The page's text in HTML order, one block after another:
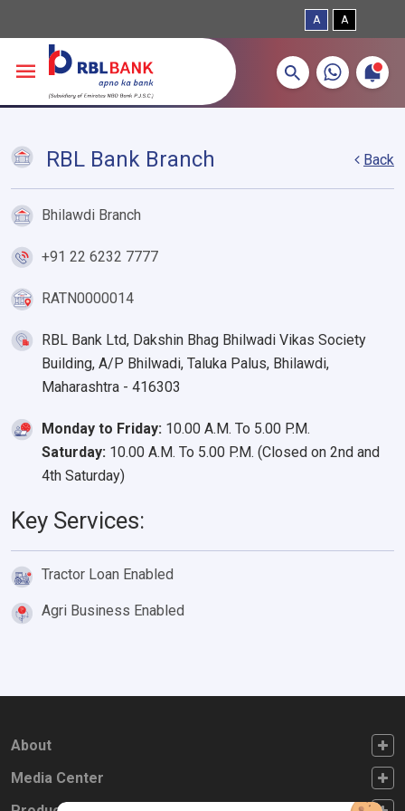
A A
More about banking products
RBL Bank Branch Back
Bhilawdi Branch
+91 22 6232 7777
RATN0000014
RBL Bank Ltd, Dakshin Bhag Bhilwadi Vikas Society
Building, A/P Bhilwadi, Taluka Palus, Bhilawdi,
Maharashtra - 416303
Monday to Friday: 10.00 A.M. To 5.00 P.M.
Saturday: 10.00 A.M. To 5.00 P.M. (Closed on 2nd and
4th Saturday)
Key Services:
Tractor Loan Enabled
Agri Business Enabled
FOOTER FIRST
About
FOOTER SECOND
Media Center